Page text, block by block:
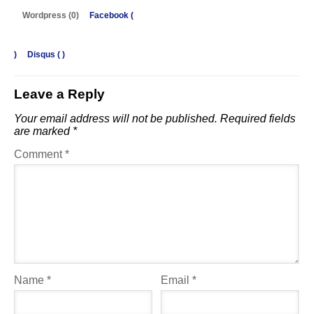
Wordpress (0) Facebook (
) Disqus ( )
Leave a Reply
Your email address will not be published. Required fields
are marked *
Comment*
Name * Email*